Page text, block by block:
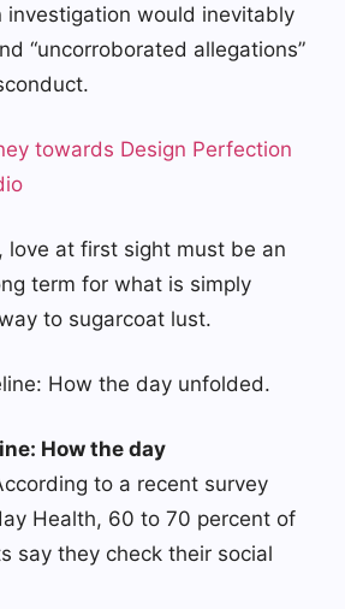
investigation would inevitably
“uncorroborated allegations”
towards Design Perfection
love at first sight must be an
term for what is simply
to sugarcoat lust.
How the day unfolded.
How the day
to a recent survey
Health, 60 to 70 percent of
say they check their social